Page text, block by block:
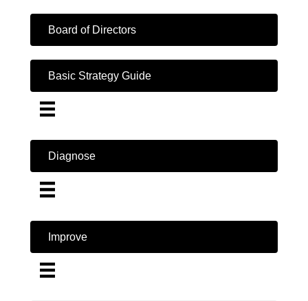
Board of Directors
Basic Strategy Guide
Diagnose
Improve